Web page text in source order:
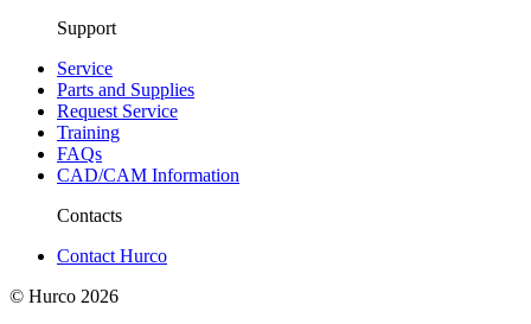
Support
Service
Parts and Supplies
Request Service
Training
FAQs
CAD/CAM Information
Contacts
Contact Hurco
© Hurco 2026